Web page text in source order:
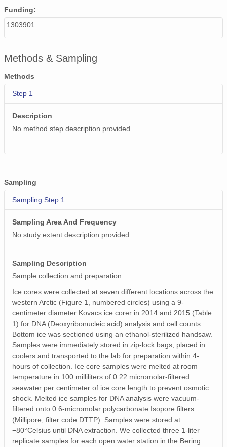
Funding:
1303901
Methods & Sampling
Methods
Step 1
Description
No method step description provided.
Sampling
Sampling Step 1
Sampling Area And Frequency
No study extent description provided.
Sampling Description
Sample collection and preparation
Ice cores were collected at seven different locations across the
western Arctic (Figure 1, numbered circles) using a 9‐
centimeter diameter Kovacs ice corer in 2014 and 2015 (Table
1) for DNA (Deoxyribonucleic acid) analysis and cell counts.
Bottom ice was sectioned using an ethanol‐sterilized handsaw.
Samples were immediately stored in zip‐lock bags, placed in
coolers and transported to the lab for preparation within 4‐
hours of collection. Ice core samples were melted at room
temperature in 100 milliliters of 0.22 micromolar‐filtered
seawater per centimeter of ice core length to prevent osmotic
shock. Melted ice samples for DNA analysis were vacuum‐
filtered onto 0.6‐micromolar polycarbonate Isopore filters
(Millipore, filter code DTTP). Samples were stored at
−80°Celsius until DNA extraction. We collected three 1‐liter
replicate samples for each open water station in the Bering